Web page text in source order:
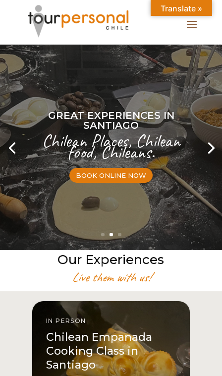
GREAT EXPERIENCES IN
SANTIAGO
Chilean Places, Chilean
food, Chileans.
BOOK ONLINE NOW
Our Experiences
Live them with us!
IN PERSON
From San Cristóbal Hill
to Downtown
Translate »